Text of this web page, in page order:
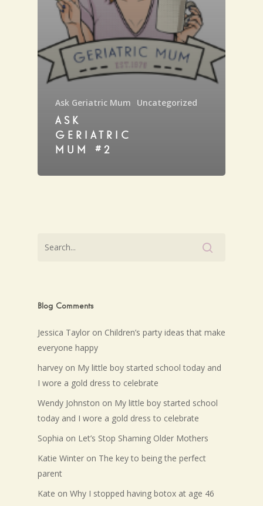
Ask Geriatric Mum Uncategorized
ASK
GERIATRIC
MUM #2
Blog Comments
Jessica Taylor on Children’s party ideas that make
everyone happy
harvey on My little boy started school today and
I wore a gold dress to celebrate
Wendy Johnston on My little boy started school
today and I wore a gold dress to celebrate
Sophia on Let’s Stop Shaming Older Mothers
Katie Winter on The key to being the perfect
parent
Kate on Why I stopped having botox at age 46